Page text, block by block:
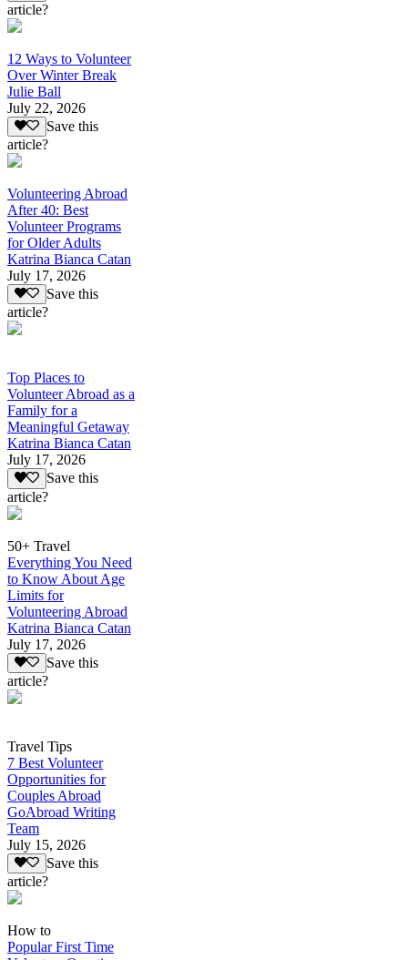
article?
12 Ways to Volunteer
Over Winter Break
Julie Ball
July 22, 2026
Save this
article?
Volunteering Abroad
After 40: Best
Volunteer Programs
for Older Adults
Katrina Bianca Catan
July 17, 2026
Save this
article?
Top Places to
Volunteer Abroad as a
Family for a
Meaningful Getaway
Katrina Bianca Catan
July 17, 2026
Save this
article?
50+ Travel
Everything You Need
to Know About Age
Limits for
Volunteering Abroad
Katrina Bianca Catan
July 17, 2026
Save this
article?
Travel Tips
7 Best Volunteer
Opportunities for
Couples Abroad
GoAbroad Writing
Team
July 15, 2026
Save this
article?
How to
Popular First Time